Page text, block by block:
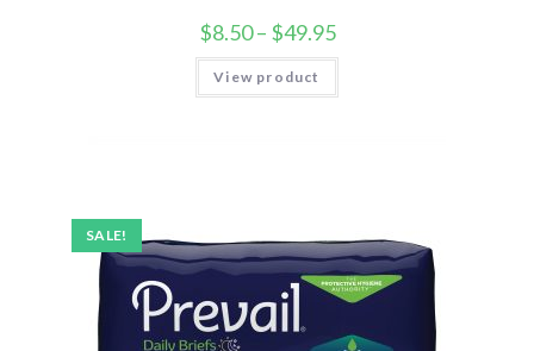
$8.50– $49.95
View product
SALE!